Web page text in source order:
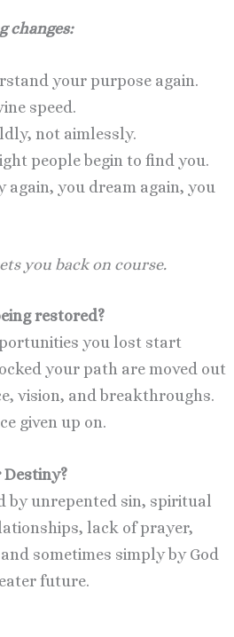
changes:
your purpose again.
speed.
not aimlessly.
people begin to find you.
again, you dream again, you
you back on course.
restored?
you lost start
your path are moved out
vision, and breakthroughs.
given up on.
by unrepented sin, spiritual
lack of prayer,
sometimes simply by God
future.